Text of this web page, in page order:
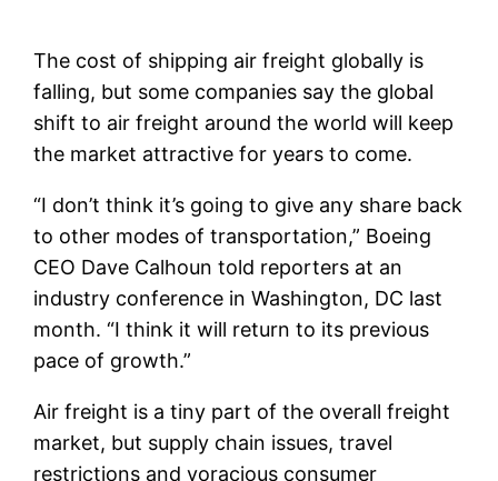
The cost of shipping air freight globally is
falling, but some companies say the global
shift to air freight around the world will keep
the market attractive for years to come.
“I don’t think it’s going to give any share back
to other modes of transportation,” Boeing
CEO Dave Calhoun told reporters at an
industry conference in Washington, DC last
month. “I think it will return to its previous
pace of growth.”
Air freight is a tiny part of the overall freight
market, but supply chain issues, travel
restrictions and voracious consumer